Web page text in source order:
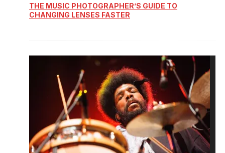
THE MUSIC PHOTOGRAPHER’S GUIDE TO
CHANGING LENSES FASTER